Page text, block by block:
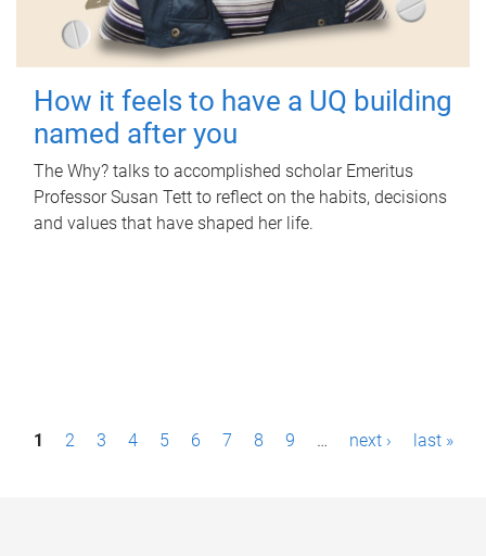
How it feels to have a UQ building
named after you
The Why? talks to accomplished scholar Emeritus
Professor Susan Tett to reflect on the habits, decisions
and values that have shaped her life.
P1 2 3 4 5 6 7 8 9 … next › last »